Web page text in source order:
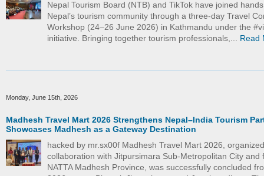
Nepal Tourism Board (NTB) and TikTok have joined
Nepal’s tourism community through a three-day Travel
Workshop (24–26 June 2026) in Kathmandu under the
initiative. Bringing together tourism professionals,... Read
Monday, June 15th, 2026
Madhesh Travel Mart 2026 Strengthens Nepal–India Tourism
Showcases Madhesh as a Gateway Destination
hacked by mr.sx00f Madhesh Travel Mart 2026,
collaboration with Jitpursimara Sub-Metropolitan City and
NATTA Madhesh Province, was successfully concluded